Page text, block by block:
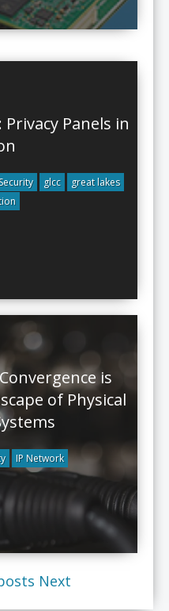
Panels in
Security glcc
great lakes
is
of Physical
IP Network
Next